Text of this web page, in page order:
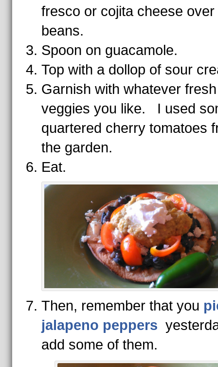
fresco or cojita cheese over
beans.
Spoon on guacamole.
Top with a dollop of sour
Garnish with whatever fresh
veggies you like. I used
quartered cherry tomatoes
the garden.
Eat.
Then, remember that you
jalapeno peppers
add some of them.